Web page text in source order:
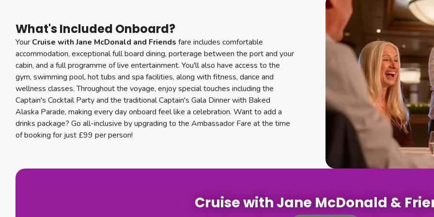
What's Included Onboard?
Your Cruise with Jane McDonald and Friends fare includes comfortable
accommodation, exceptional full board dining, porterage between the port and your
cabin, and a full programme of live entertainment. You'll also have access to the
gym, swimming pool, hot tubs and spa facilities, along with fitness, dance and
wellness classes. Throughout the voyage, enjoy special touches including the
Captain's Cocktail Party and the traditional Captain's Gala Dinner with Baked
Alaska Parade, making every day onboard feel like a celebration. Want to add a
drinks package? Go all-inclusive by upgrading to the Ambassador Fare at the time
of booking for just £99 per person!
Cruise with Jane McDonald &